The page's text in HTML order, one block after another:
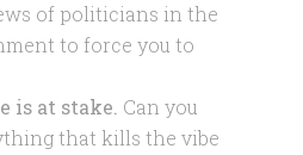
of politicians in the
to force you to
is at stake. Can you
that kills the vibe